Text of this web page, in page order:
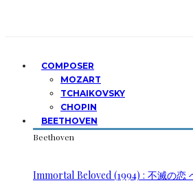
COMPOSER
MOZART
TCHAIKOVSKY
CHOPIN
BEETHOVEN
Beethoven
Immortal Beloved (1994) : 不滅の恋